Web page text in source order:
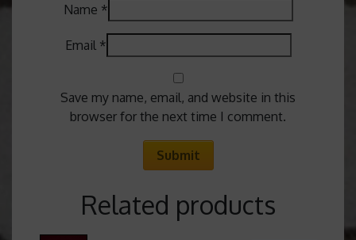
Name *
Email *
Save my name, email, and website in this
browser for the next time I comment.
Related products